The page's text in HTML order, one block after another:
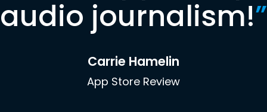
audio journalism!”
Carrie Hamelin
App Store Review